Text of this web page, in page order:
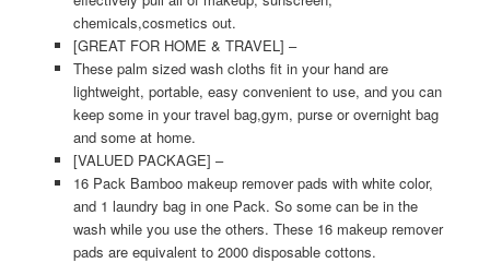
chemicals,cosmetics out.
[GREAT FOR HOME & TRAVEL] –
These palm sized wash cloths fit in your hand are
lightweight, portable, easy convenient to use, and you can
keep some in your travel bag,gym, purse or overnight bag
and some at home.
[VALUED PACKAGE] –
16 Pack Bamboo makeup remover pads with white color,
and 1 laundry bag in one Pack. So some can be in the
wash while you use the others. These 16 makeup remover
pads are equivalent to 2000 disposable cottons.